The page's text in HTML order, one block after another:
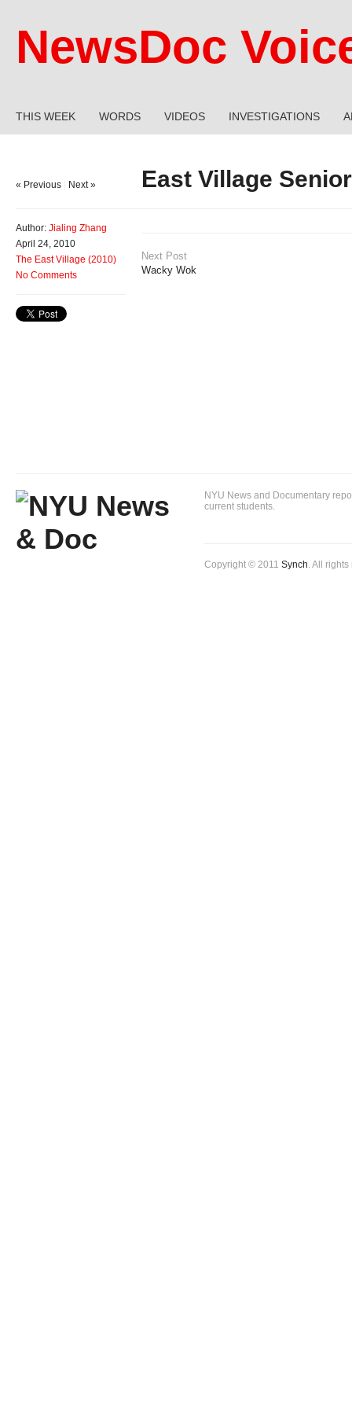
NewsDoc
THIS WEEK WORDS VIDEOS INVESTIGATIONS
East Village
« Previous Next »
Author: Jialing Zhang
April 24, 2010
The East Village (2010)
No Comments
Next Post
Wacky Wok
NYU News and Documentary
current students.
Copyright © 2011 Synch. All